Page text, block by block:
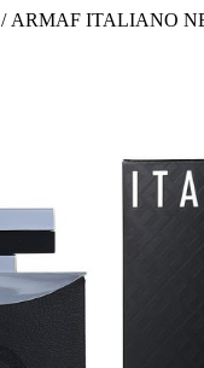
/ ARMAF ITALIANO